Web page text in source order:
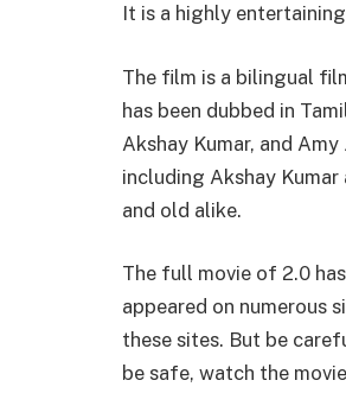
It is a highly
The film is a bilingual
has been dubbed in
Akshay Kumar, and
including Akshay
and old alike.
The full movie of 2.0
appeared on numerous
these sites. But be
be safe, watch the